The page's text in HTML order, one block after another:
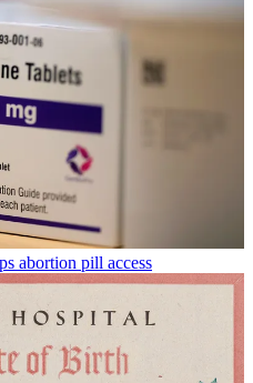
abortion pill access